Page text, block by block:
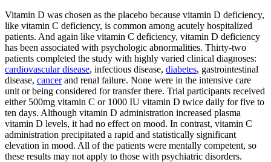
Vitamin D was chosen as the placebo because vitamin D deficiency,
like vitamin C deficiency, is common among acutely hospitalized
patients. And again like vitamin C deficiency, vitamin D deficiency
has been associated with psychologic abnormalities. Thirty-two
patients completed the study with highly varied clinical diagnoses:
cardiovascular disease, infectious disease, diabetes, gastrointestinal
disease, cancerand renal failure. None were in the intensive care
unit or being considered for transfer there. Trial participants received
either 500mg vitamin C or 1000 IU vitamin D twice daily for five to
ten days. Although vitamin D administration increased plasma
vitamin D levels, it had no effect on mood. In contrast, vitamin C
administration precipitated a rapid and statistically significant
elevation in mood. All of the patients were mentally competent, so
these results may not apply to those with psychiatric disorders.